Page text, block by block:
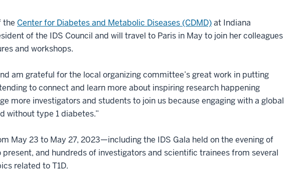
the Center for Diabetes and Metabolic Diseases (CDMD)at Indiana
of the IDS Council and will travel to Paris in May to join her colleagues
and workshops.
am grateful for the local organizing committee’s great work in putting
to connect and learn more about inspiring research happening
more investigators and students to join us because engaging with a global
without type 1 diabetes.”
May 23 to May 27, 2023—including the IDS Gala held on the evening of
and hundreds of investigators and scientific trainees from several
related to T1D.